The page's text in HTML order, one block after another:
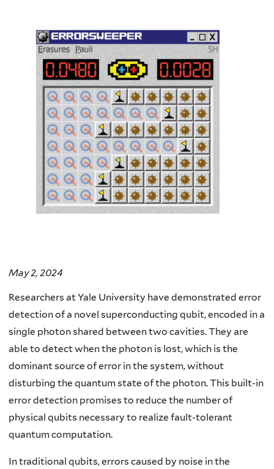
May 2, 2024
Researchers at Yale University have demonstrated error
detection of a novel superconducting qubit, encoded in a
single photon shared between two cavities. They are
able to detect when the photon is lost, which is the
dominant source of error in the system, without
disturbing the quantum state of the photon. This built-in
error detection promises to reduce the number of
physical qubits necessary to realize fault-tolerant
quantum computation.
In traditional qubits, errors caused by noise in the